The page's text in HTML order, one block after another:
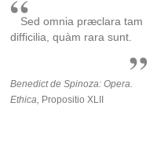
Sed omnia præclara tam
difficilia, quàm rara sunt.
Benedict de Spinoza: Opera.
Ethica, Propositio XLII